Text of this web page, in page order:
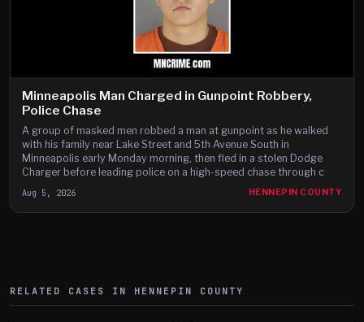
Minneapolis Man Charged in Gunpoint Robbery,
Police Chase
A group of masked men robbed a man at gunpoint as he walked
with his family near Lake Street and 5th Avenue South in
Minneapolis early Monday morning, then fled in a stolen Dodge
Charger before leading police on a high-speed chase through c
Aug 5, 2026 HENNEPIN COUNTY
RELATED CASES IN HENNEPIN COUNTY